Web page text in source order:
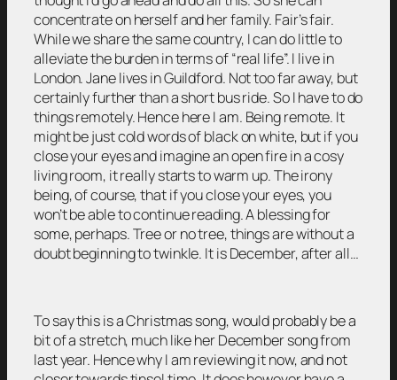
concentrate on herself and her family. Fair’s fair.
While we share the same country, I can do little to
alleviate the burden in terms of “real life”. I live in
London. Jane lives in Guildford. Not too far away, but
certainly further than a short bus ride. So I have to do
things remotely. Hence here I am. Being remote. It
might be just cold words of black on white, but if you
close your eyes and imagine an open fire in a cosy
living room, it really starts to warm up. The irony
being, of course, that if you close your eyes, you
won’t be able to continue reading. A blessing for
some, perhaps. Tree or no tree, things are without a
doubt beginning to twinkle. It is December, after all…
To say this is a Christmas song, would probably be a
bit of a stretch, much like her December song from
last year. Hence why I am reviewing it now, and not